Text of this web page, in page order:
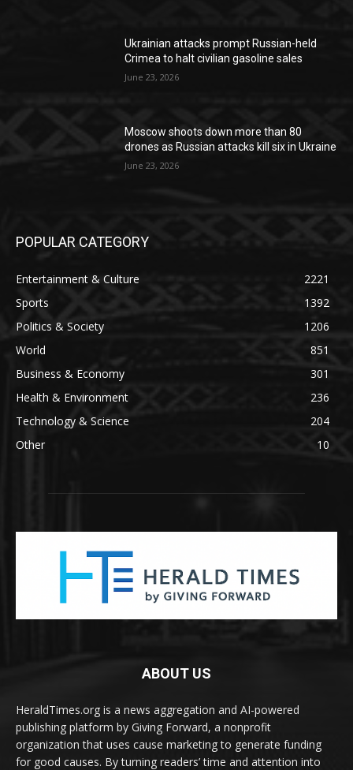
Ukrainian attacks prompt Russian-held
Crimea to halt civilian gasoline sales
June 23, 2026
Moscow shoots down more than 80
drones as Russian attacks kill six in Ukraine
June 23, 2026
POPULAR CATEGORY
Entertainment & Culture
2221
Sports
1392
Politics & Society
1206
World
851
Business & Economy
301
Health & Environment
236
Technology & Science
204
Other
10
ABOUT US
HeraldTimes.org is a news aggregation and AI-powered
publishing platform by Giving Forward, a nonprofit
organization that uses cause marketing to generate funding
for good causes. By turning readers’ time and attention into